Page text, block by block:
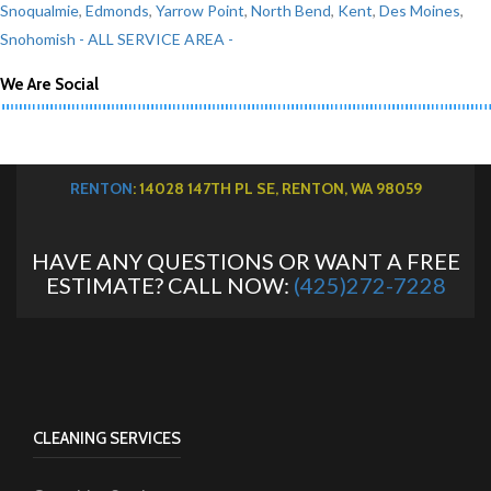
Snoqualmie, Edmonds, Yarrow Point, North Bend, Kent, Des Moines,
Snohomish - ALL SERVICE AREA -
We Are Social
RENTON: 14028 147TH PL SE, RENTON, WA 98059
HAVE ANY QUESTIONS OR WANT A FREE
ESTIMATE? CALL NOW: (425)272-7228
CLEANING SERVICES